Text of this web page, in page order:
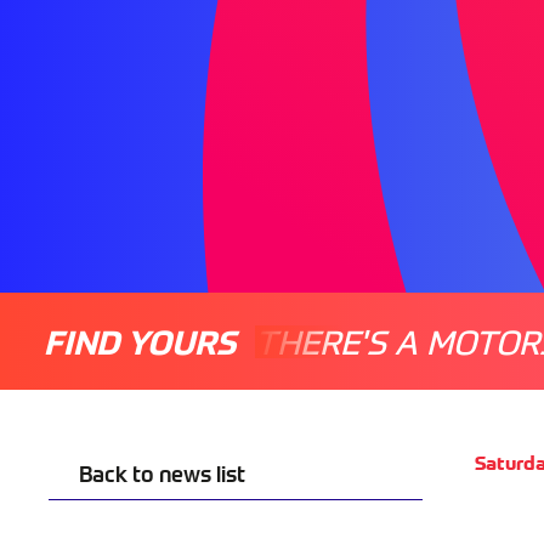
FIND YOURS THERE'S A
Back to news list